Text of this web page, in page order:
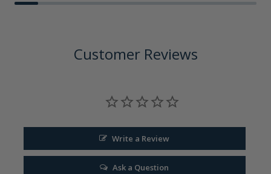
Customer Reviews
Write a Review
Ask a Question